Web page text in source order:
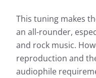
This tuning makes
an all-rounder,
and rock music.
reproduction and
audiophile